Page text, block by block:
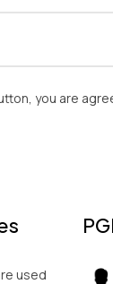
you are
used